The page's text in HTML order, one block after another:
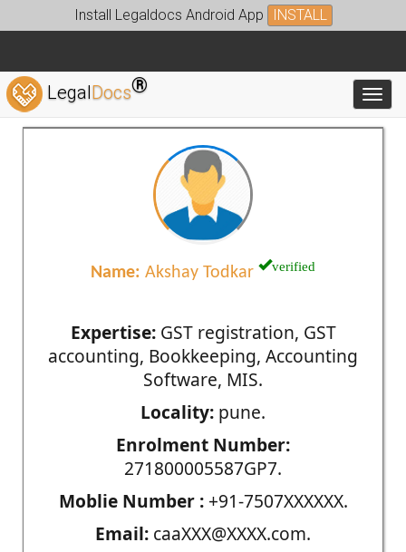
Install Legaldocs Android App INSTALL
LegalDocs®
Name: Akshay Todkar verified
Expertise:GST registration, GST
accounting, Bookkeeping, Accounting
Software, MIS.
Locality: pune.
Enrolment Number:
271800005587GP7.
Moblie Number :+91-7507XXXXXX.
Email: caaXXX@XXXX.com.